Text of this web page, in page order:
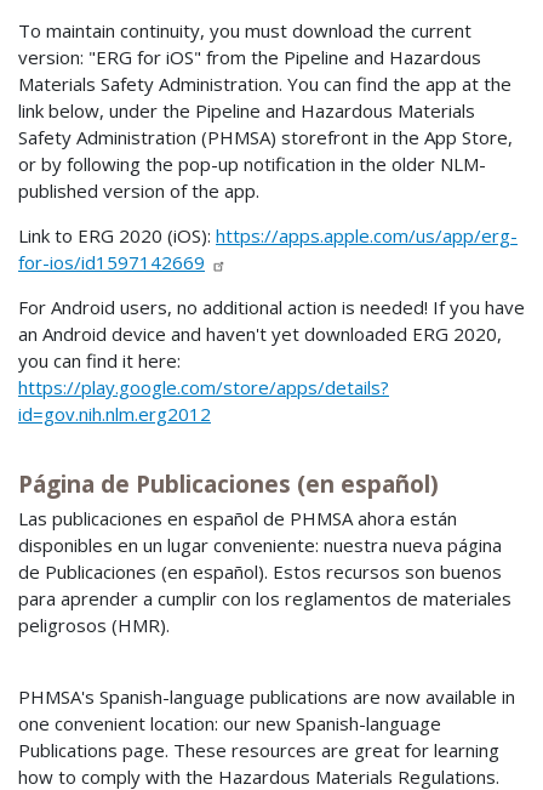
To maintain continuity, you must download the current
version: "ERG for iOS" from the Pipeline and Hazardous
Materials Safety Administration. You can find the app at the
link below, under the Pipeline and Hazardous Materials
Safety Administration (PHMSA) storefront in the App Store,
or by following the pop-up notification in the older NLM-
published version of the app.
Link to ERG 2020 (iOS): https://apps.apple.com/us/app/erg-
for-ios/id1597142669
For Android users, no additional action is needed! If you have
an Android device and haven't yet downloaded ERG 2020,
you can find it here:
https://play.google.com/store/apps/details?
id=gov.nih.nlm.erg2012
Página de Publicaciones (en español)
Las publicaciones en español de PHMSA ahora están
disponibles en un lugar conveniente: nuestra nueva página
de Publicaciones (en español). Estos recursos son buenos
para aprender a cumplir con los reglamentos de materiales
peligrosos (HMR).
PHMSA's Spanish-language publications are now available in
one convenient location: our new Spanish-language
Publications page. These resources are great for learning
how to comply with the Hazardous Materials Regulations.